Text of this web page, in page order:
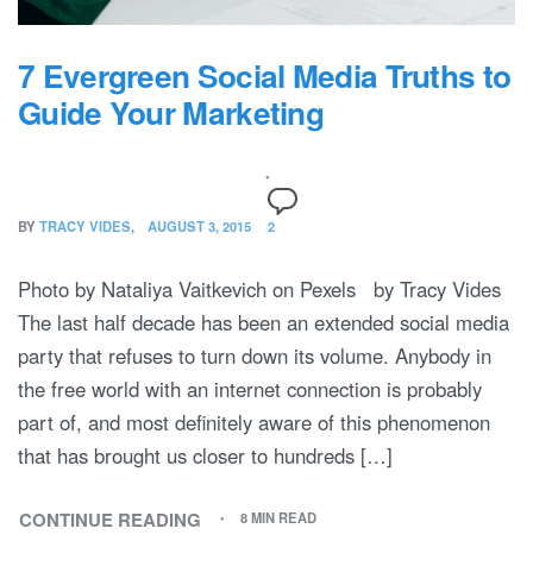
7 Evergreen Social Media Truths to
Guide Your Marketing
BY TRACY VIDES AUGUST 3, 2015 2
Photo by Nataliya Vaitkevich on Pexels by Tracy Vides
The last half decade has been an extended social media
party that refuses to turn down its volume. Anybody in
the free world with an internet connection is probably
part of, and most definitely aware of this phenomenon
that has brought us closer to hundreds […]
CONTINUE READING 8 MIN READ